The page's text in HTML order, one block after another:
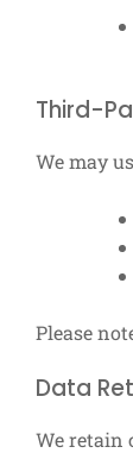
Third-
We may
Please
Data
We retain